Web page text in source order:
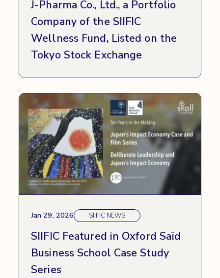
J-Pharma Co., Ltd., a Portfolio
Company of the SIIFIC
Wellness Fund, Listed on the
Tokyo Stock Exchange
Jan 29, 2026 SIIFIC NEWS
SIIFIC Featured in Oxford Saïd
Business School Case Study
Series